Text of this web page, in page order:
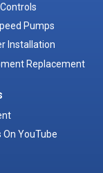
Pumps
Installation
Replacement
On YouTube